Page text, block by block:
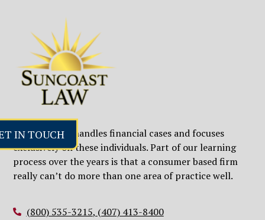
Our firm only handles financial cases and focuses
exclusively on these individuals. Part of our learning
process over the years is that a consumer based firm
really can’t do more than one area of practice well.
(800) 535-3215, (407) 413-8400
IN TOUCH